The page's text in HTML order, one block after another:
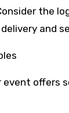
the
and
offers